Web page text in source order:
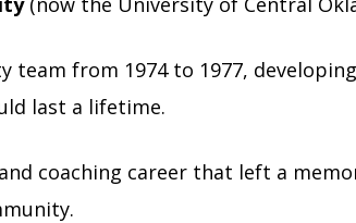
team from 1974 to 1977, developing
last a lifetime.
coaching career that left a